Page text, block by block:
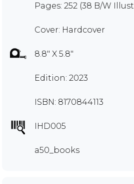
Pages: 252 (38 B/W
Cover: Hardcover
8.8" X 5.8"
Edition: 2023
ISBN: 8170844113
IHD005
a50_books